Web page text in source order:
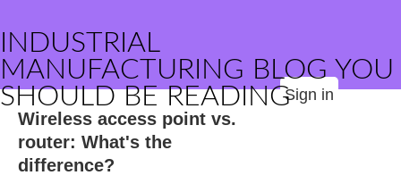
INDUSTRIAL
MANUFACTURING BLOG YOU
SHOULD BE READINGSign in
Wireless access point vs.
router: What's the
difference?